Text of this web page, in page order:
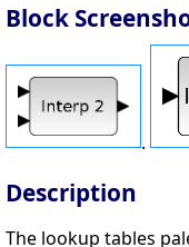
Block
.
Description
The lookup tables